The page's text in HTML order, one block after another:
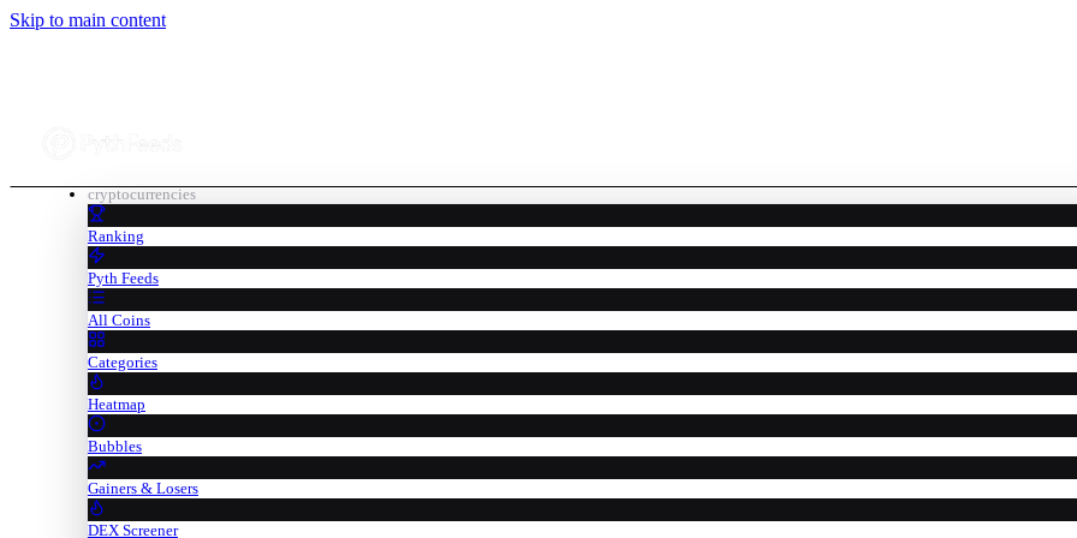
Skip to main content
cryptocurrencies
Ranking
Pyth Feeds
All Coins
Categories
Heatmap
Bubbles
Gainers & Losers
DEX Screener